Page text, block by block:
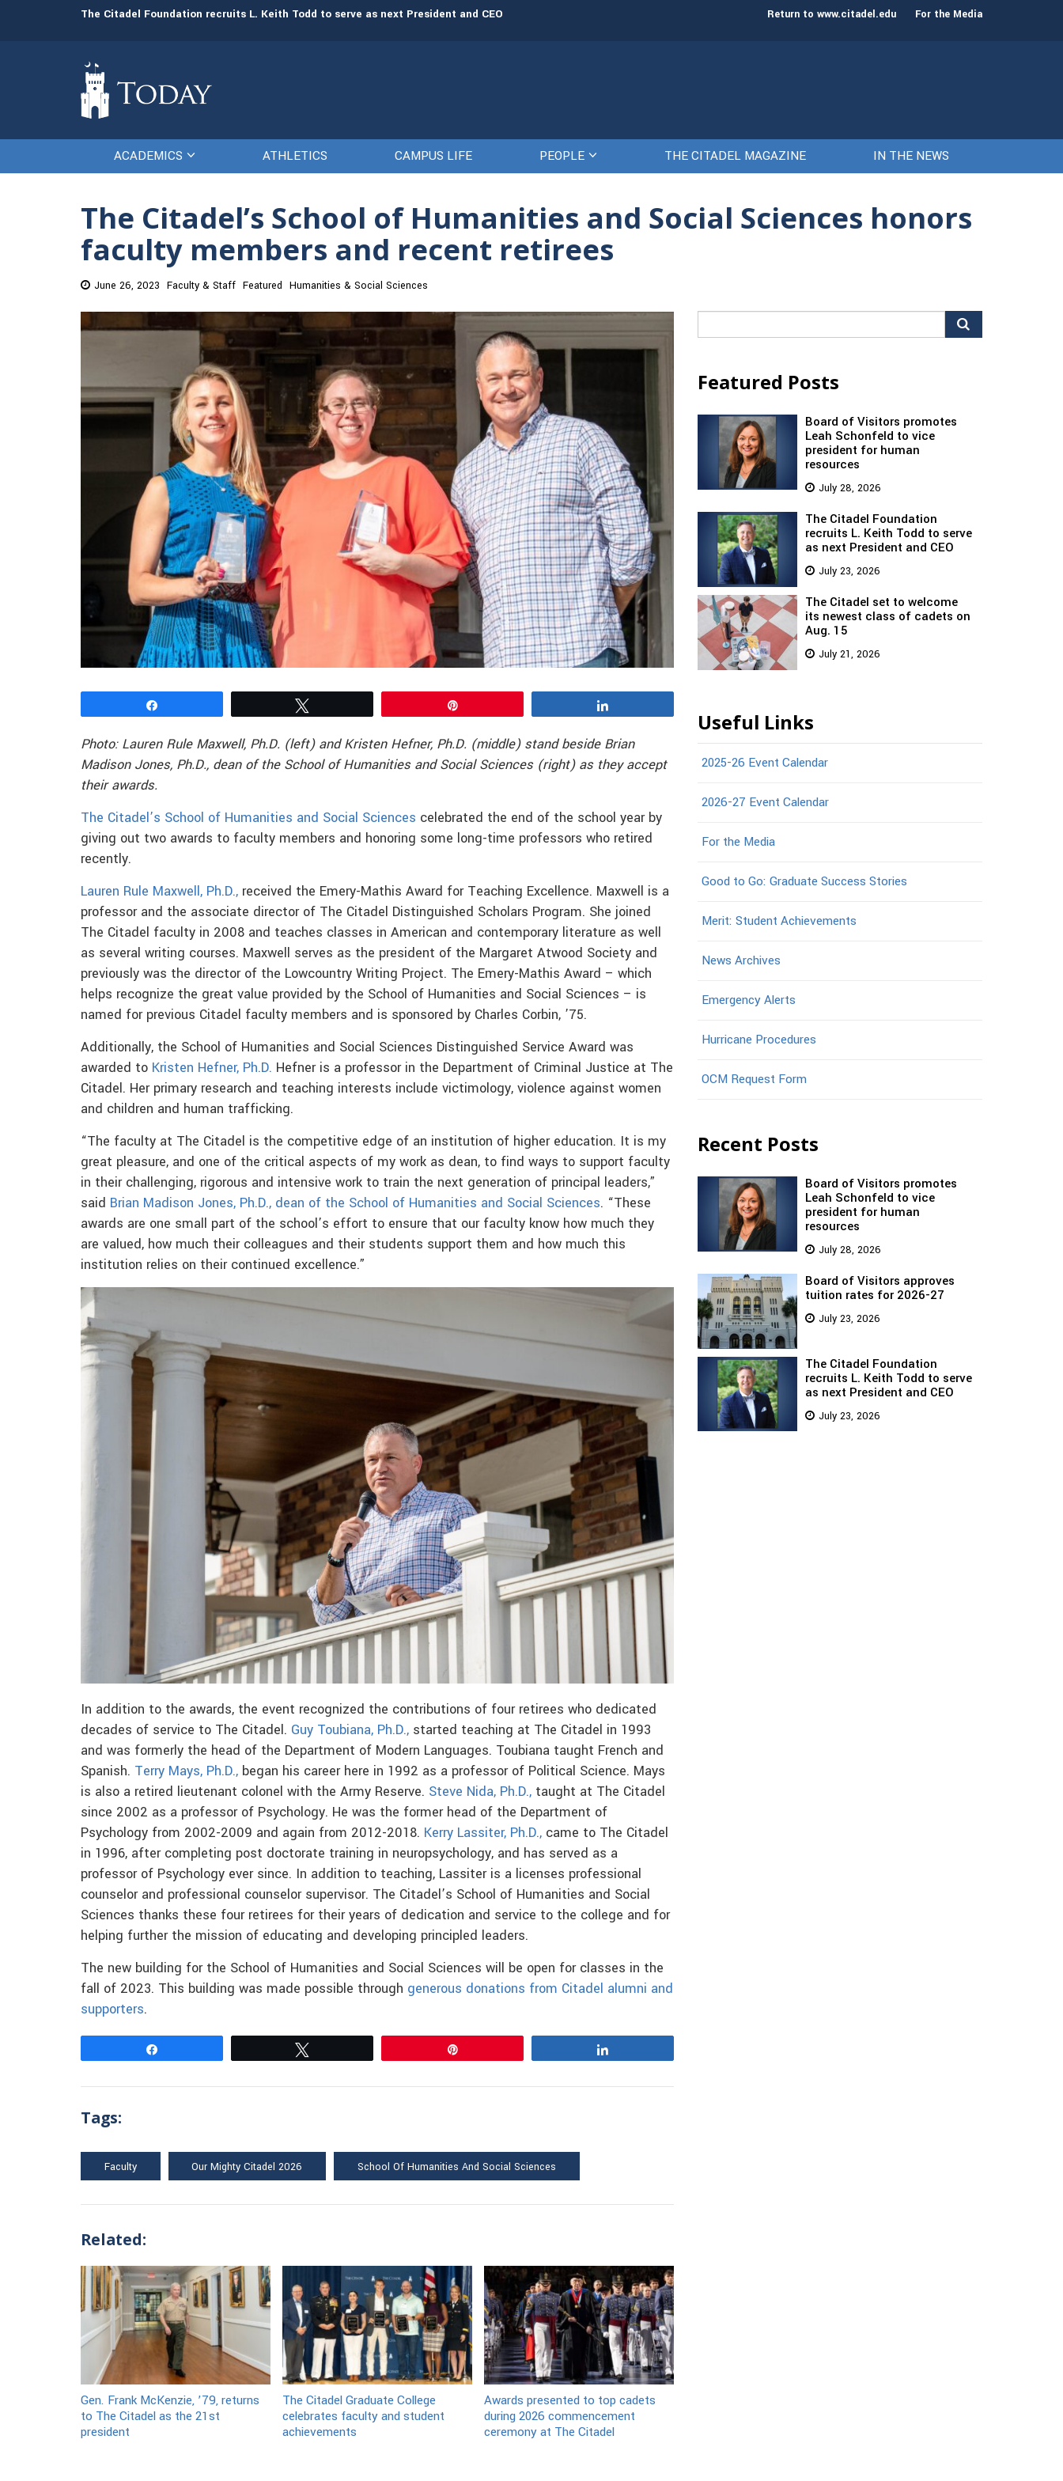
The Citadel Foundation recruits L. Keith Todd to serve as next President and CEO The Citadel set to welcome its newest class of cadets on Aug. 15 Gen. Frank
Return to www.citadel.edu For the Media
ACADEMICS ATHLETICS CAMPUS LIFE PEOPLE THE CITADEL MAGAZINE IN THE NEWS
The Citadel’s School of Humanities and Social Sciences honors
faculty members and recent retirees
June 26, 2023 Faculty & Staff Featured Humanities & Social Sciences
Photo: Lauren Rule Maxwell, Ph.D. (left) and Kristen Hefner, Ph.D. (middle) stand beside Brian
Madison Jones, Ph.D., dean of the School of Humanities and SocialSciences (right) as they accept
their awards.
The Citadel’s School of Humanities and Social Sciences celebrated the end of the school year by
giving out two awards to faculty members and honoring some long-time professors who retired
recently.
Lauren Rule Maxwell, Ph.D., received the Emery-Mathis Award for Teaching Excellence. Maxwell is a
professor and the associate director of The Citadel Distinguished Scholars Program. She joined
The Citadel faculty in 2008 and teaches classes in American and contemporary literature as well
as several writing courses. Maxwell serves as the president of the Margaret Atwood Society and
previously was the director of the Lowcountry Writing Project. The Emery-Mathis Award – which
helps recognize the great value provided by the School of Humanities and Social Sciences – is
named for previous Citadel faculty members and is sponsored by Charles Corbin, ’75.
Additionally, the School of Humanities and Social Sciences Distinguished Service Award was
awarded to Kristen Hefner, Ph.D. Hefner is a professor in the Department of Criminal Justice at The
Citadel. Her primary research and teaching interests include victimology, violence against women
and children and human trafficking.
“The faculty at The Citadel is the competitive edge of an institution of higher education. It is my
great pleasure, and one of the critical aspects of my work as dean, to find ways to support faculty
in their challenging, rigorous and intensive work to train the next generation of principal leaders,”
said Brian Madison Jones, Ph.D., dean of the School of Humanities and Social Sciences. “These
awards are one small part of the school’s effort to ensure that our faculty know how much they
are valued, how much their colleagues and their students support them and how much this
institution relies on their continued excellence.”
In addition to the awards, the event recognized the contributions of four retirees who dedicated
decades of service to The Citadel. Guy Toubiana, Ph.D., started teaching at The Citadel in 1993
and was formerly the head of the Department of Modern Languages. Toubiana taught French and
Spanish. Terry Mays, Ph.D., began his career here in 1992 as a professor of Political Science. Mays
is also a retired lieutenant colonel with the Army Reserve. Steve Nida, Ph.D., taught at The Citadel
since 2002 as a professor of Psychology. He was the former head of the Department of
Psychology from 2002-2009 and again from 2012-2018. Kerry Lassiter, Ph.D., came to The Citadel
in 1996, after completing post doctorate training in neuropsychology, and has served as a
professor of Psychology ever since. In addition to teaching, Lassiter is a licenses professional
counselor and professional counselor supervisor. The Citadel’s School of Humanities and Social
Sciences thanks these four retirees for their years of dedication and service to the college and for
helping further the mission of educating and developing principled leaders.
The new building for the School of Humanities and Social Sciences will be open for classes in the
fall of 2023. This building was made possible through generous donations from Citadel alumni and
supporters.
Tags:
Faculty Our Mighty Citadel 2026 School Of Humanities And Social Sciences
Related:
Gen. Frank McKenzie, ’79, returns
to The Citadel as the 21st
president
The Citadel Graduate College
celebrates faculty and student
achievements
Awards presented to top cadets
during 2026 commencement
ceremony at The Citadel
for:
Featured Posts
Board of Visitors promotes
Leah Schonfeld to vice
president for human
resources
July 28, 2026
The Citadel Foundation
recruits L. Keith Todd to serve
as next President and CEO
July 23, 2026
The Citadel set to welcome
its newest class of cadets on
Aug. 15
July 21, 2026
Useful Links
2025-26 Event Calendar
2026-27 Event Calendar
For the Media
Good to Go: Graduate Success Stories
Merit: Student Achievements
News Archives
Emergency Alerts
Hurricane Procedures
OCM Request Form
Recent Posts
Board of Visitors promotes
Leah Schonfeld to vice
president for human
resources
July 28, 2026
Board of Visitors approves
tuition rates for 2026-27
July 23, 2026
The Citadel Foundation
recruits L. Keith Todd to serve
as next President and CEO
July 23, 2026